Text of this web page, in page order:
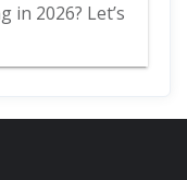
in 2026? Let’s